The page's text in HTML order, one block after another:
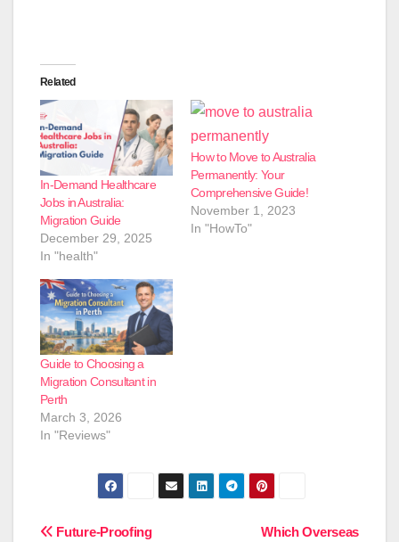
Related
In-Demand Healthcare
Jobs in Australia:
Migration Guide
December 29, 2025
In "health"
How to Move to Australia
Permanently: Your
Comprehensive Guide!
November 1, 2023
In "HowTo"
Guide to Choosing a
Migration Consultant in
Perth
March 3, 2026
In "Reviews"
Which Overseas
Future-Proofing